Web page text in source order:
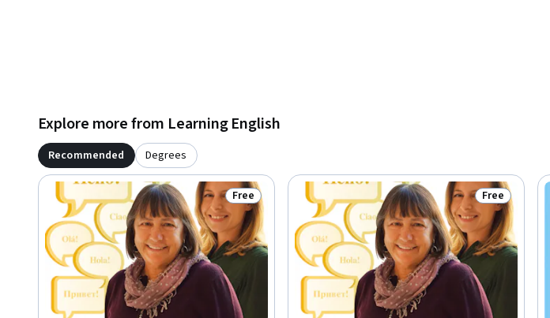
Explore more from Learning English
Recommended Degrees
Status: Free
Free Status: Free
Free